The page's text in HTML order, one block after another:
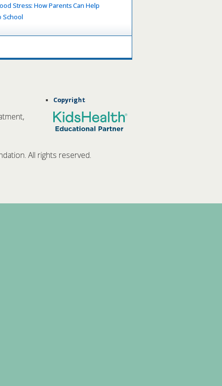
Stress: How Parents Can Help
School
Copyright
All rights reserved.